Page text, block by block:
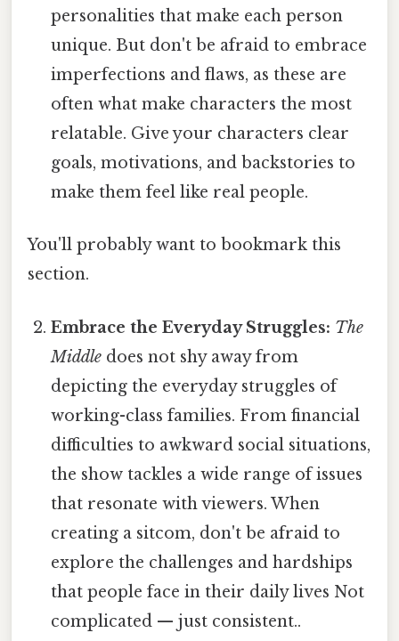
personalities that make each person
unique. But don't be afraid to embrace
imperfections and flaws, as these are
often what make characters the most
relatable. Give your characters clear
goals, motivations, and backstories to
make them feel like real people.
You'll probably want to bookmark this
section.
Embrace the Everyday Struggles: The
Middle does not shy away from
depicting the everyday struggles of
working-class families. From financial
difficulties to awkward social situations,
the show tackles a wide range of issues
that resonate with viewers. When
creating a sitcom, don't be afraid to
explore the challenges and hardships
that people face in their daily lives Not
complicated — just consistent..